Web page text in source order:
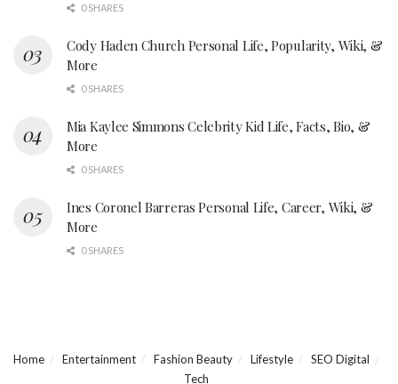
0 SHARES
Cody Haden Church Personal Life, Popularity, Wiki, &
More
0 SHARES
Mia Kaylee Simmons Celebrity Kid Life, Facts, Bio, &
More
0 SHARES
Ines Coronel Barreras Personal Life, Career, Wiki, &
More
0 SHARES
Home Entertainment Fashion Beauty Lifestyle
SEO Digital
Tech